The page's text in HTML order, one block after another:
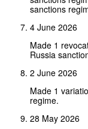
sanctions
4 June 2026
Made 1
Russia
2 June 2026
Made 1
regime.
28 May 2026